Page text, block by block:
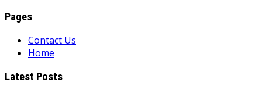
Pages
Contact Us
Home
Latest Posts